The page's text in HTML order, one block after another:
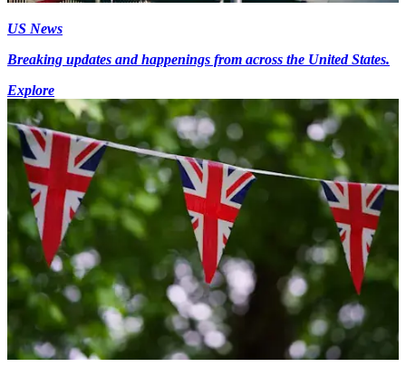
US News
Breaking updates and happenings from across the United States.
Explore